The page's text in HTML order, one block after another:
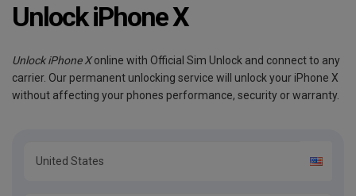
Unlock iPhone X
Unlock iPhone Xonline with Official Sim Unlock and connect to any
carrier. Our permanent unlocking service will unlock your iPhone X
without affecting your phones performance, security or warranty.